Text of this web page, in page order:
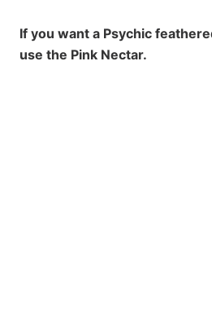
If you want a Psychic
use the Pink Nectar.